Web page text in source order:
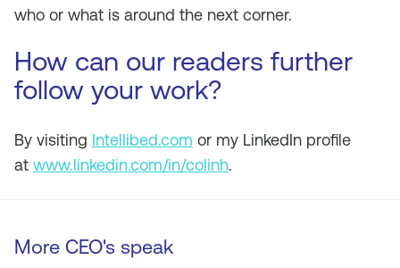
who or what is around the next corner.
How can our readers further
follow your work?
By visiting Intellibed.com or my LinkedIn profile
at www.linkedin.com/in/colinh.
More CEO's speak